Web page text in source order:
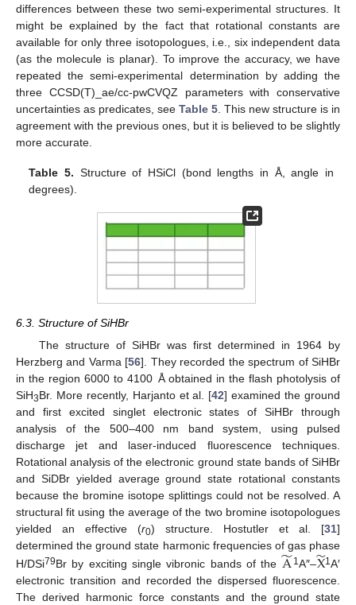
differences between these two semi-experimental structures. It
might be explained by the fact that rotational constants are
available for only three isotopologues, i.e., six independent data
(as the molecule is planar). To improve the accuracy, we have
repeated the semi-experimental determination by adding the
three CCSD(T)_ae/cc-pwCVQZ parameters with conservative
uncertainties as predicates, see Table 5 . This new structure is in
agreement with the previous ones, but it is believed to be slightly
more accurate.
Table 5. Structure of HSiCl (bond lengths in Å, angle in
degrees).
6.3. Structure of SiHBr
The structure of SiHBr was first determined in 1964 by
Herzberg and Varma [56]. They recorded the spectrum of SiHBr
in the region 6000 to 4100 Å obtained in the flash photolysis of
SiH3Br. More recently, Harjanto et al. [42] examined the ground
and first excited singlet electronic states of SiHBr through
analysis of the 500–400 nm band system, using pulsed
discharge jet and laser-induced fluorescence techniques.
Rotational analysis of the electronic ground state bands of SiHBr
and SiDBr yielded average ground state rotational constants
because the bromine isotope splittings could not be resolved. A
structural fit using the average of the two bromine isotopologues
yielded an effective (r0) structure. Hostutler et al. [31]
determined the ground state harmonic frequencies of gas phase
H/DSi79Br by exciting single vibronic bands of the A
̃1A″–X
̃1A′
electronic transition and recorded the dispersed fluorescence.
The derived harmonic force constants and the ground state